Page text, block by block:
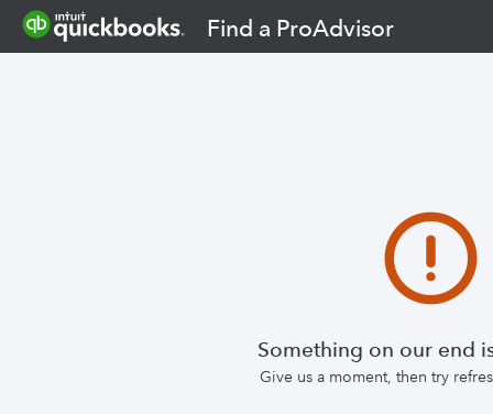
Find a ProAdvisor
Something on our end
Give us a moment, then try